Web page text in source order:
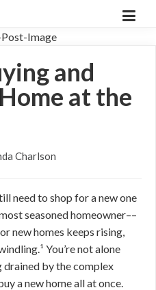
and
at the
Charlson
need to shop for a new one
seasoned homeowner––
new homes keeps rising,
You’re not alone
drained by the complex
a new home all at once.